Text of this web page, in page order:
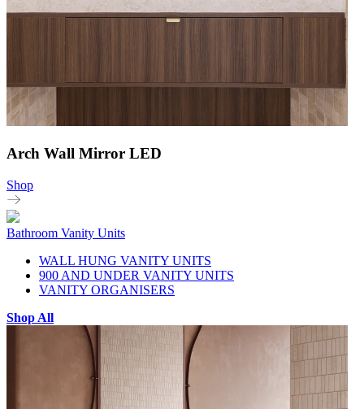
Arch Wall Mirror LED
Shop
Bathroom Vanity Units
WALL HUNG VANITY UNITS
900 AND UNDER VANITY UNITS
VANITY ORGANISERS
Shop All